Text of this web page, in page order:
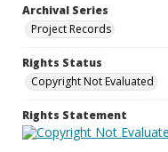
Archival Series
Project Records
Rights Status
Copyright Not Evaluated
Rights Statement